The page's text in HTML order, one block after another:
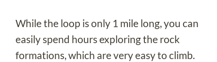
While the loop is only 1 mile long, you can
easily spend hours exploring the rock
formations, which are very easy to climb.